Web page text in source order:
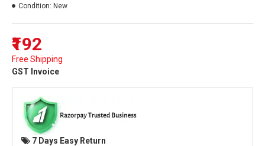
₹192
Free Shipping
GST Invoice
Condition: New
7 Days Easy Return